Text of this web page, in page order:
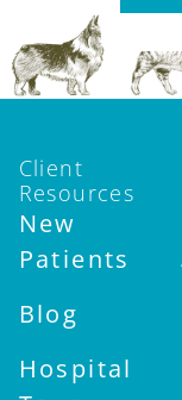
Client
Resources
New
Patients
Blog
Hospital